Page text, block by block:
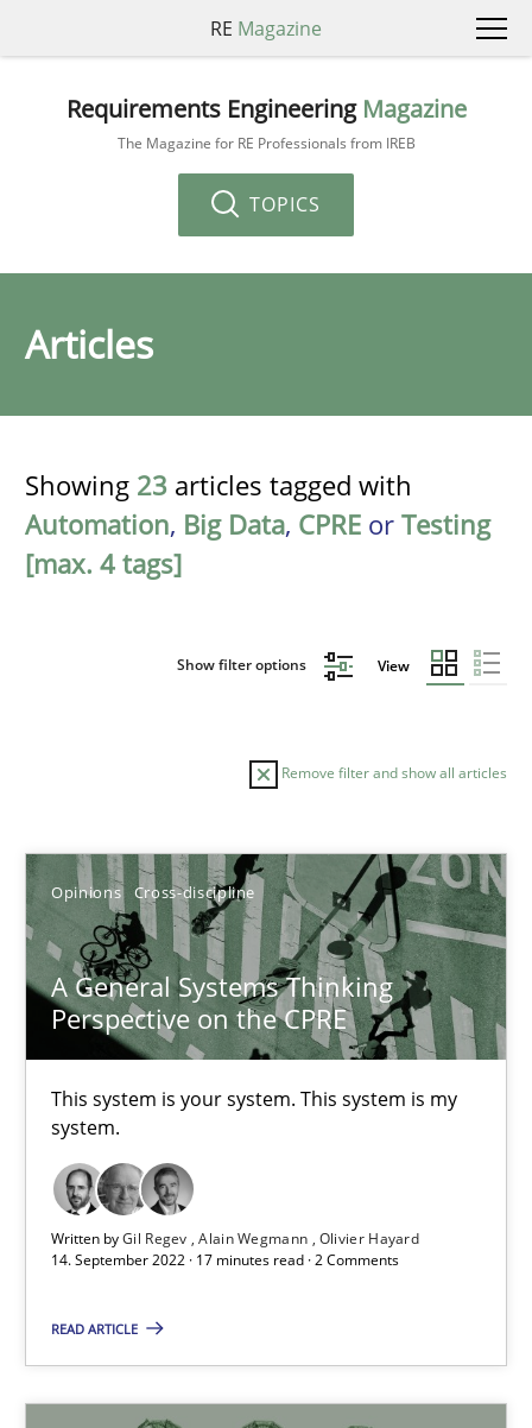
RE Magazine
Requirements Engineering Magazine
The Magazine for RE Professionals from IREB
TOPICS
Articles
Showing 23 articles tagged with
Automation, Big Data, CPRE or Testing
[max. 4 tags]
Show filter options View
Remove filter and show all articles
Opinions Cross-discipline
A General Systems Thinking
Perspective on the CPRE
This system is your system. This system is my
system.
Written byGil Regev Alain Wegmann Olivier Hayard
14. September 2022 · 17 minutes read · 2 Comments
READ ARTICLE
Sort by
TOPIC AUTHOR DATE
A General Systems Thinking Perspective on the CPRE
This system is your system. This system is my system.
Opinions Cross-discipline